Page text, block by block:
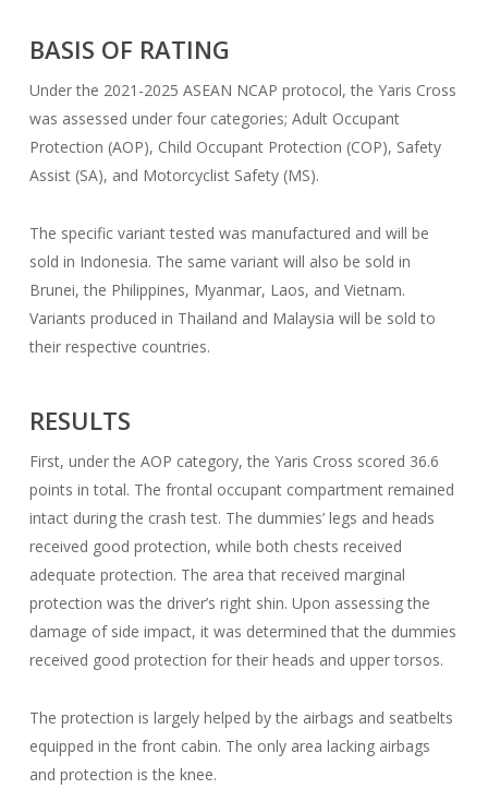
BASIS OF RATING
Under the 2021-2025 ASEAN NCAP protocol, the Yaris Cross
was assessed under four categories; Adult Occupant
Protection (AOP), Child Occupant Protection (COP), Safety
Assist (SA), and Motorcyclist Safety (MS).
The specific variant tested was manufactured and will be
sold in Indonesia. The same variant will also be sold in
Brunei, the Philippines, Myanmar, Laos, and Vietnam.
Variants produced in Thailand and Malaysia will be sold to
their respective countries.
RESULTS
First, under the AOP category, the Yaris Cross scored 36.6
points in total. The frontal occupant compartment remained
intact during the crash test. The dummies’ legs and heads
received good protection, while both chests received
adequate protection. The area that received marginal
protection was the driver’s right shin. Upon assessing the
damage of side impact, it was determined that the dummies
received good protection for their heads and upper torsos.
The protection is largely helped by the airbags and seatbelts
equipped in the front cabin. The only area lacking airbags
and protection is the knee.